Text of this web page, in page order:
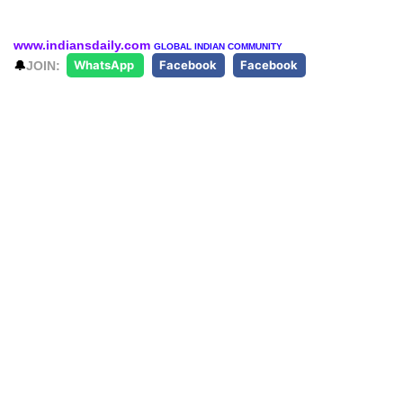
www.indiansdaily.com GLOBAL INDIAN COMMUNITY
🔔JOIN: WhatsApp Facebook Facebook